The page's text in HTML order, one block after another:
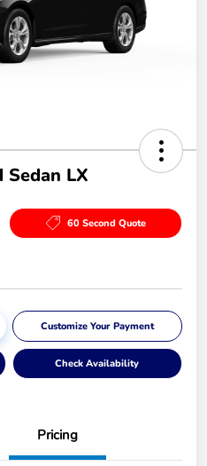
LX
60 Second Quote
Customize Your Payment
Check Availability
Pricing